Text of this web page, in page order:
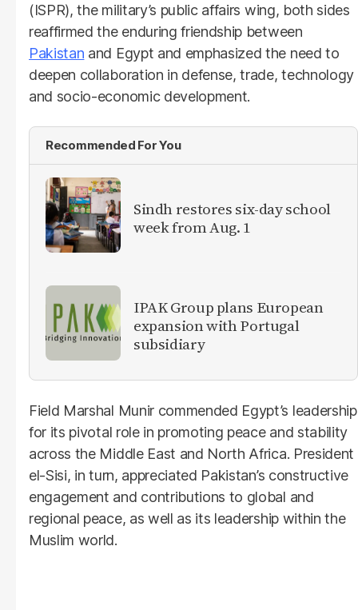
(ISPR), the military’s public affairs wing, both sides
reaffirmed the enduring friendship between
Pakistan and Egypt and emphasized the need to
deepen collaboration in defense, trade, technology
and socio-economic development.
Recommended For You
Sindh restores six-day school
week from Aug. 1
IPAK Group plans European
expansion with Portugal
subsidiary
Field Marshal Munir commended Egypt’s leadership
for its pivotal role in promoting peace and stability
across the Middle East and North Africa. President
el-Sisi, in turn, appreciated Pakistan’s constructive
engagement and contributions to global and
regional peace, as well as its leadership within the
Muslim world.